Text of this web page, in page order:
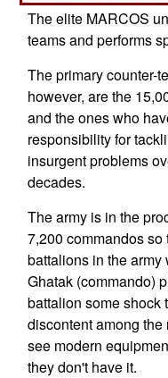
The elite MARCOS
teams and performs
The primary counter-
however, are the
and the ones who
responsibility for
insurgent problems
decades.
The army is in the
7,200 commandos
battalions in the
Ghatak (commando)
battalion some shock
discontent among
see modern
they don't have it.